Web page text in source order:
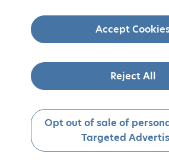
Accept
Reject All
Opt out of sale of
Targeted